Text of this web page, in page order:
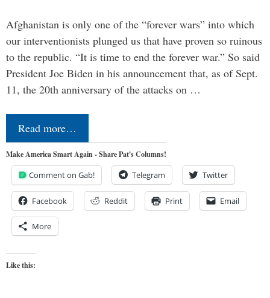
Afghanistan is only one of the “forever wars” into which
our interventionists plunged us that have proven so ruinous
to the republic. “It is time to end the forever war.” So said
President Joe Biden in his announcement that, as of Sept.
11, the 20th anniversary of the attacks on …
Read more…
Make America Smart Again - Share Pat's Columns!
Comment on Gab! Telegram Twitter
Facebook Reddit Print Email
More
Like this: